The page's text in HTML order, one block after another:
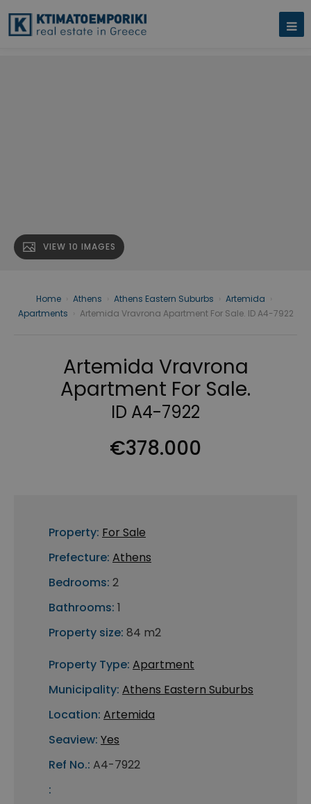
VIEW 10 IMAGES
Home Athens Athens Eastern Suburbs Artemida
Apartments
Artemida Vravrona Apartment For Sale. ID A4-7922
Artemida Vravrona
Apartment For Sale.
ID A4-7922
€378.000
Property: For Sale
Prefecture: Athens
Bedrooms: 2
Bathrooms: 1
Property size: 84 m2
Property Type: Apartment
Municipality: Athens Eastern Suburbs
Location: Artemida
Seaview: Yes
Ref No.: A4-7922
: